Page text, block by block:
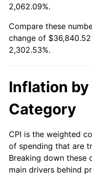
1996
1998
1999
2001
2002
2,062.09%.
Compare these
change of
2,302.53%.
Inflation
Category
CPI is the weighted
of spending that are
Breaking down these
main drivers behind